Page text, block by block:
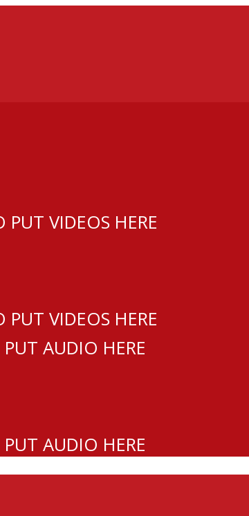
VIDEOS HERE
AUDIO HERE
VIDEOS HERE
AUDIO HERE